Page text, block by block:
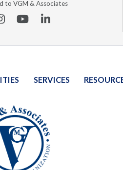
to VGM & Associates
InstagramYouTubeLinkedin
SERVICES